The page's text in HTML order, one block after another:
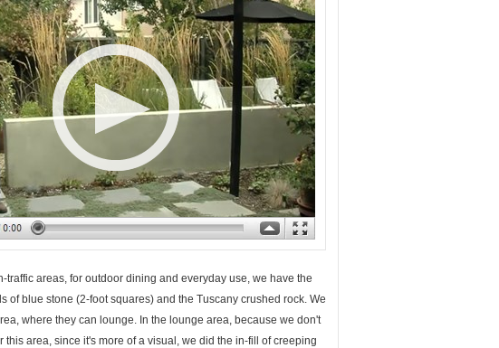
areas, for outdoor dining and everyday use, we have the
of blue stone (2-foot squares) and the Tuscany crushed rock. We
where they can lounge. In the lounge area, because we don't
area, since it's more of a visual, we did the in-fill of creeping